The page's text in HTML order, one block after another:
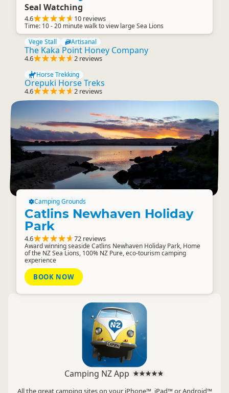
Seal Watching
4.6 10 reviews
Time: 10 - 20 minute walk to view large Sea Lions
Vege Stall
Artisanal
The Kaka Point Honey Company
4.6 2 reviews
Horse Trekking
Orepuki Horse Treks
4.6 2 reviews
Camping Grounds
Catlins Newhaven Holiday
Park
4.6 72 reviews
Award winning seaside Catlins Newhaven Holiday Park, Home
of the NZ Sea Lions, 100% NZ Pure, eco-tourism camping
experience
BOOK NOW
Camping NZ App
All the great camping sites on your iPhone™, iPad™ or Android™